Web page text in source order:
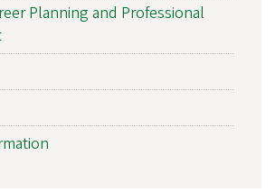
Planning and Professional